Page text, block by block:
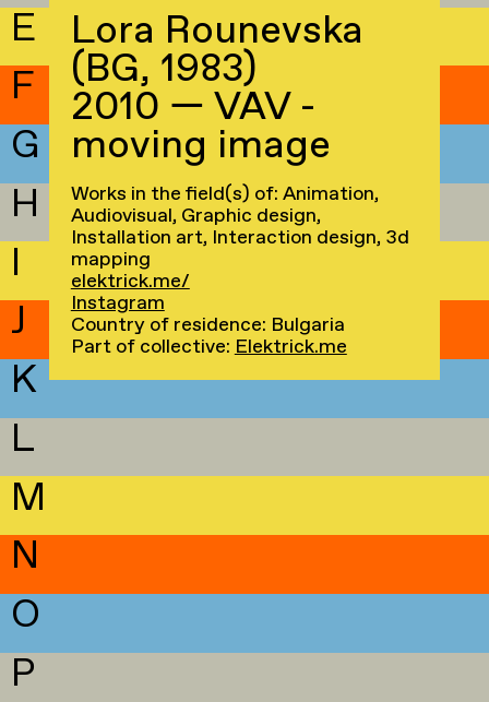
E
F
G
H
I
J
K
L
M
N
O
P
Lora Rounevska
(BG, 1983)
2010 — VAV -
moving image
Works in the field(s) of: Animation,
Audiovisual, Graphic design,
Installation art, Interaction design, 3d
mapping
elektrick.me/
Instagram
Country of residence: Bulgaria
Part of collective:Elektrick.me